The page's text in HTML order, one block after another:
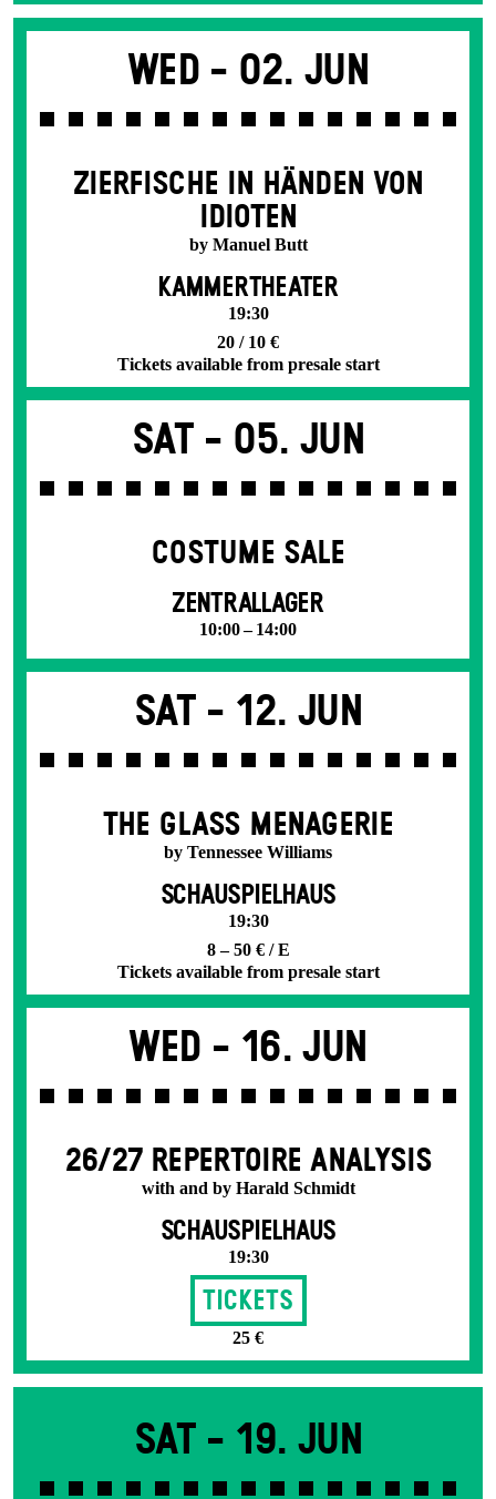
Wed - 02. Jun
ZIERFISCHE IN HÄNDEN VON
IDIOTEN
by Manuel Butt
KAMMERTHEATER
19:30
20 / 10 €
Tickets available from presale start
Sat - 05. Jun
COSTUME SALE
ZENTRALLAGER
10:00 – 14:00
Sat - 12. Jun
THE GLASS MENAGERIE
by Tennessee Williams
SCHAUSPIELHAUS
19:30
8 – 50 € / E
Tickets available from presale start
Wed - 16. Jun
26/27 REPERTOIRE ANALYSIS
with and by Harald Schmidt
SCHAUSPIELHAUS
19:30
Tickets
25 €
Sat - 19. Jun